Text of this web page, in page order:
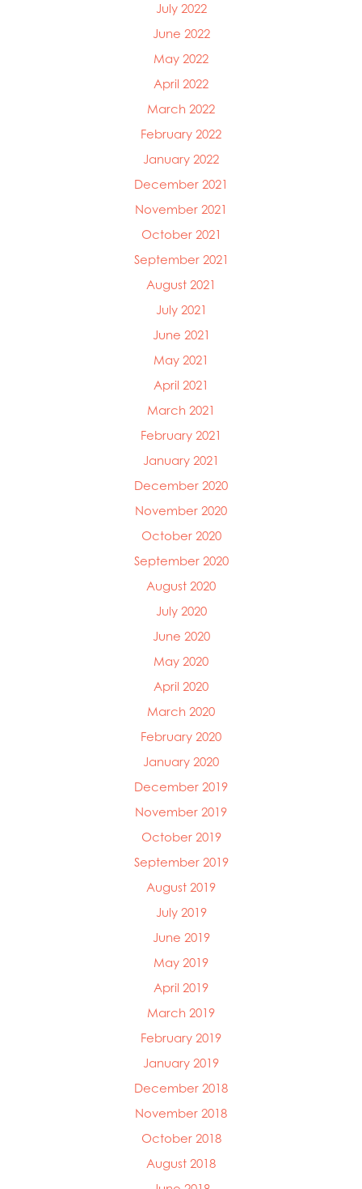
July 2022
June 2022
May 2022
April 2022
March 2022
February 2022
January 2022
December 2021
November 2021
October 2021
September 2021
August 2021
July 2021
June 2021
May 2021
April 2021
March 2021
February 2021
January 2021
December 2020
November 2020
October 2020
September 2020
August 2020
July 2020
June 2020
May 2020
April 2020
March 2020
February 2020
January 2020
December 2019
November 2019
October 2019
September 2019
August 2019
July 2019
June 2019
May 2019
April 2019
March 2019
February 2019
January 2019
December 2018
November 2018
October 2018
August 2018